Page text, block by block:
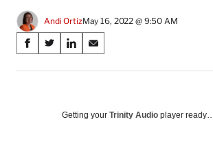
Andi OrtizMay 16, 2022 @ 9:50 AM
Share
on
Media
S
a
S
a
S
a
o
S
a
o
Getting your Trinity Audio player ready…